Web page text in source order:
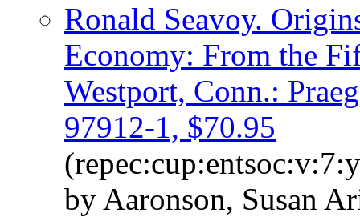
Ronald Seavoy.
Economy: From the
Westport, Conn.:
97912-1, $70.95
by Aaronson, Susan